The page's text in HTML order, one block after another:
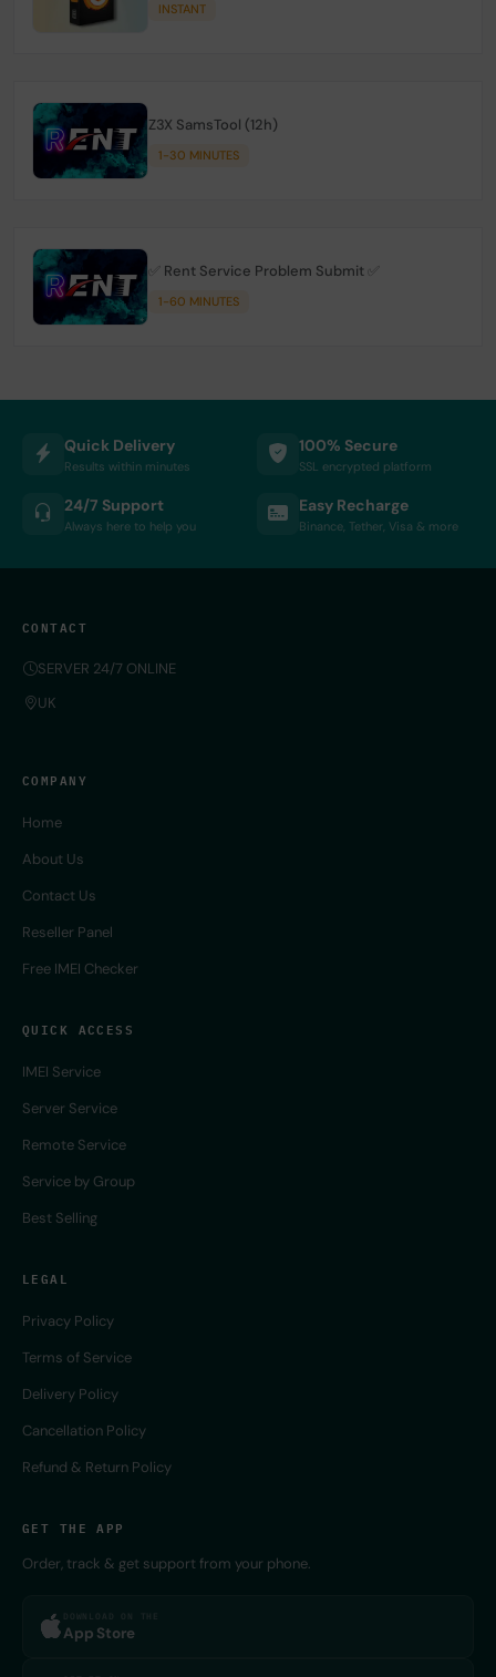
INSTANT
Z3X SamsTool (12h)
1-30 MINUTES
✅ Rent Service Problem Submit ✅
1-60 MINUTES
Quick Delivery
Results within minutes
100% Secure
SSL encrypted platform
24/7 Support
Always here to help you
Easy Recharge
Binance, Tether, Visa & more
CONTACT
SERVER 24/7 ONLINE
UK
COMPANY
Home
About Us
Contact Us
Reseller Panel
Free IMEI Checker
QUICK ACCESS
IMEI Service
Server Service
Remote Service
Service by Group
Best Selling
LEGAL
Privacy Policy
Terms of Service
Delivery Policy
Cancellation Policy
Refund & Return Policy
GET THE APP
Order, track & get support from your phone.
DOWNLOAD ON THE
App Store